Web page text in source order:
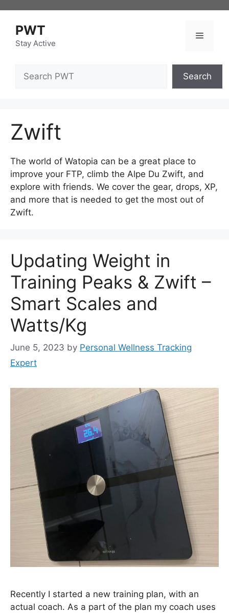
contentPWT
Stay Active
Menu
Search
Zwift
The world of Watopia can be a great place to
improve your FTP, climb the Alpe Du Zwift, and
explore with friends. We cover the gear, drops, XP,
and more that is needed to get the most out of
Zwift.
Updating Weight in
Training Peaks & Zwift –
Smart Scales and
Watts/Kg
June 5, 2023 by Personal Wellness Tracking
Expert
Recently I started a new training plan, with an
actual coach. As a part of the plan my coach uses